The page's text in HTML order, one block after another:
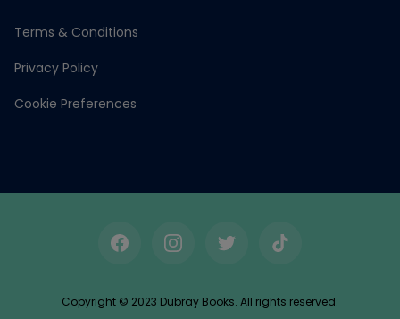
Terms & Conditions
Privacy Policy
Cookie Preferences
FacebookInstagramTwitterTikTok
Copyright © 2023 Dubray Books. All rights reserved.